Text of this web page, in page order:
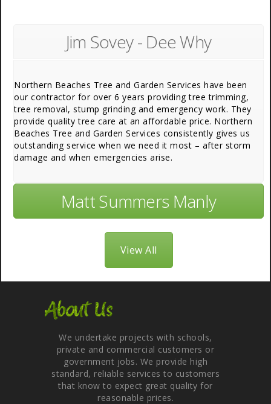
Jim Sovey - Dee Why
Northern Beaches Tree and Garden Services have been
our contractor for over 6 years providing tree trimming,
tree removal, stump grinding and emergency work. They
provide quality tree care at an affordable price. Northern
Beaches Tree and Garden Services consistently gives us
outstanding service when we need it most – after storm
damage and when emergencies arise.
Matt Summers Manly
View All
About Us
We undertake projects with schools,
private and commercial customers or
government jobs. We provide high
standard, reliable services to customers
that know to expect great quality for
reasonable prices.